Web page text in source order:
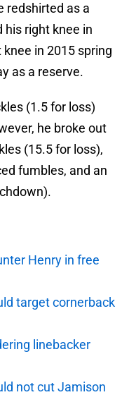
redshirted as a
his right knee in
in 2015 spring
as a reserve.
(1.5 for loss)
he broke out
(15.5 for loss),
fumbles, and an
Henry in free
target cornerback
linebacker
not cut Jamison